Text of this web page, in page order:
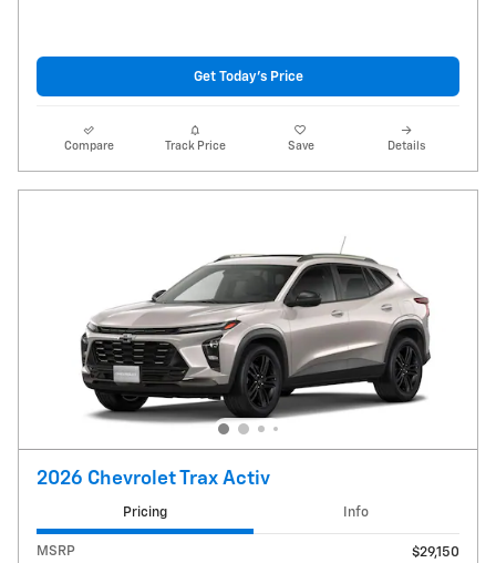
Get Today's Price
Compare Track Price Save Details
2026 Chevrolet Trax Activ
Pricing Info
MSRP
$29,150